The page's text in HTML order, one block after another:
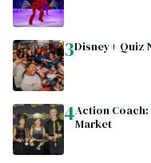
3Disney+ Quiz
4Action
Market